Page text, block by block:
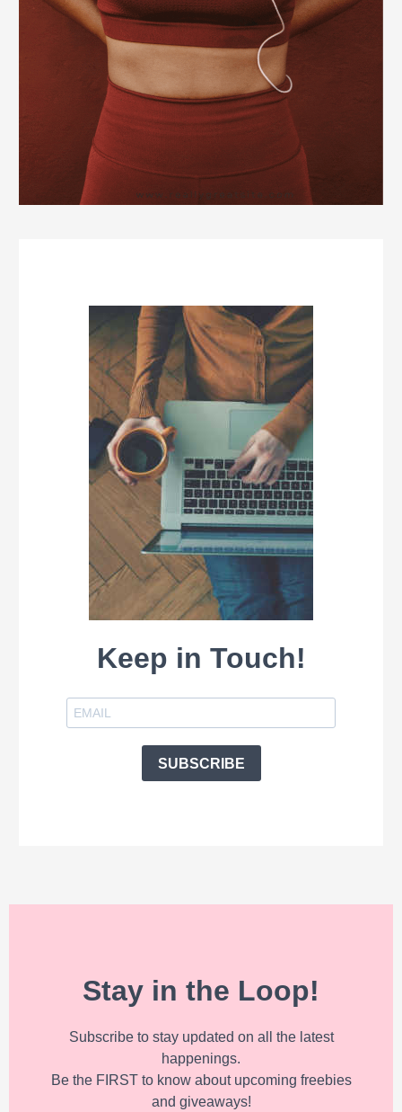
Keep in Touch!
SUBSCRIBE
Stay in the Loop!
Subscribe to stay updated on all the latest
happenings.
Be the FIRST to know about upcoming freebies
and giveaways!